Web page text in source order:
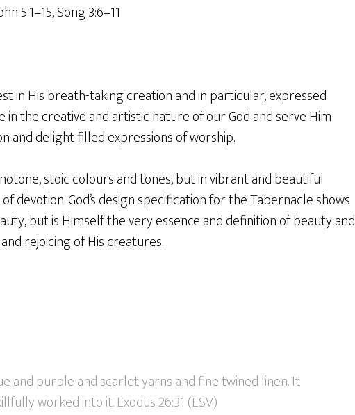
5:1–15, Song 3:6–11
in His breath-taking creation and in particular, expressed
the creative and artistic nature of our God and serve Him
and delight filled expressions of worship.
stoic colours and tones, but in vibrant and beautiful
devotion. God’s design specification for the Tabernacle shows
but is Himself the very essence and definition of beauty and
rejoicing of His creatures.
and purple and scarlet yarns and fine twined linen. It
worked into it. Exodus 26:31 (ESV)